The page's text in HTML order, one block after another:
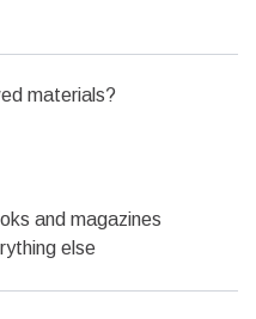
materials?
and magazines
else